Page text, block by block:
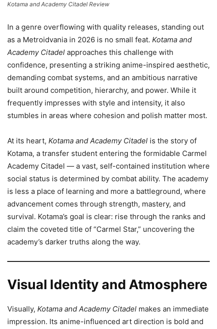
Kotama and Academy Citadel Review
In a genre overflowing with quality releases, standing out
as a Metroidvania in 2026 is no small feat. Kotama and
Academy Citadel approaches this challenge with
confidence, presenting a striking anime-inspired aesthetic,
demanding combat systems, and an ambitious narrative
built around competition, hierarchy, and power. While it
frequently impresses with style and intensity, it also
stumbles in areas where cohesion and polish matter most.
At its heart, Kotama and Academy Citadel is the story of
Kotama, a transfer student entering the formidable Carmel
Academy Citadel — a vast, self-contained institution where
social status is determined by combat ability. The academy
is less a place of learning and more a battleground, where
advancement comes through strength, mastery, and
survival. Kotama’s goal is clear: rise through the ranks and
claim the coveted title of “Carmel Star,” uncovering the
academy’s darker truths along the way.
Visual Identity and Atmosphere
Visually, Kotama and Academy Citadel makes an immediate
impression. Its anime-influenced art direction is bold and